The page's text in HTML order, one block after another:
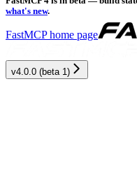
what's new.
FastMCPhome page
v4.0.0 (beta 1)